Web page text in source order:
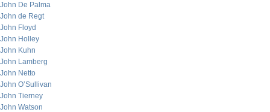
John De Palma
John de Regt
John Floyd
John Holley
John Kuhn
John Lamberg
John Netto
John O’Sullivan
John Tierney
John Watson